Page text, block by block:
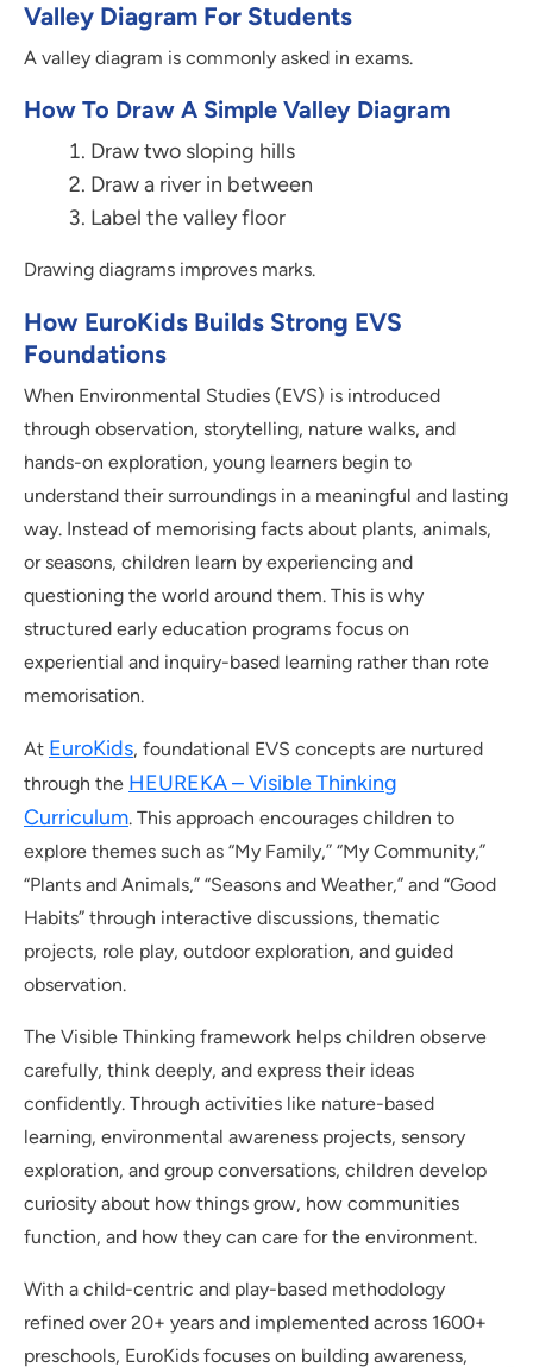
Valley Diagram For Students
A valley diagram is commonly asked in exams.
How To Draw A Simple Valley Diagram
Draw two sloping hills
Draw a river in between
Label the valley floor
Drawing diagrams improves marks.
How EuroKids Builds Strong EVS
Foundations
When Environmental Studies (EVS) is introduced
through observation, storytelling, nature walks, and
hands-on exploration, young learners begin to
understand their surroundings in a meaningful and lasting
way. Instead of memorising facts about plants, animals,
or seasons, children learn by experiencing and
questioning the world around them. This is why
structured early education programs focus on
experiential and inquiry-based learning rather than rote
memorisation.
At EuroKids, foundational EVS concepts are nurtured
through the HEUREKA – Visible Thinking
Curriculum. This approach encourages children to
explore themes such as “My Family,” “My Community,”
“Plants and Animals,” “Seasons and Weather,” and “Good
Habits” through interactive discussions, thematic
projects, role play, outdoor exploration, and guided
observation.
The Visible Thinking framework helps children observe
carefully, think deeply, and express their ideas
confidently. Through activities like nature-based
learning, environmental awareness projects, sensory
exploration, and group conversations, children develop
curiosity about how things grow, how communities
function, and how they can care for the environment.
With a child-centric and play-based methodology
refined over 20+ years and implemented across 1600+
preschools, EuroKids focuses on building awareness,